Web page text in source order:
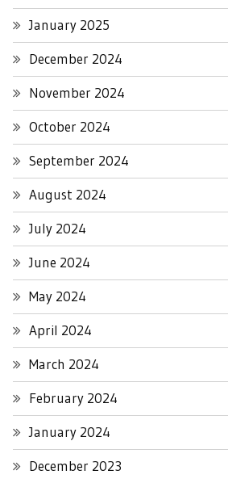
January 2025
December 2024
November 2024
October 2024
September 2024
August 2024
July 2024
June 2024
May 2024
April 2024
March 2024
February 2024
January 2024
December 2023